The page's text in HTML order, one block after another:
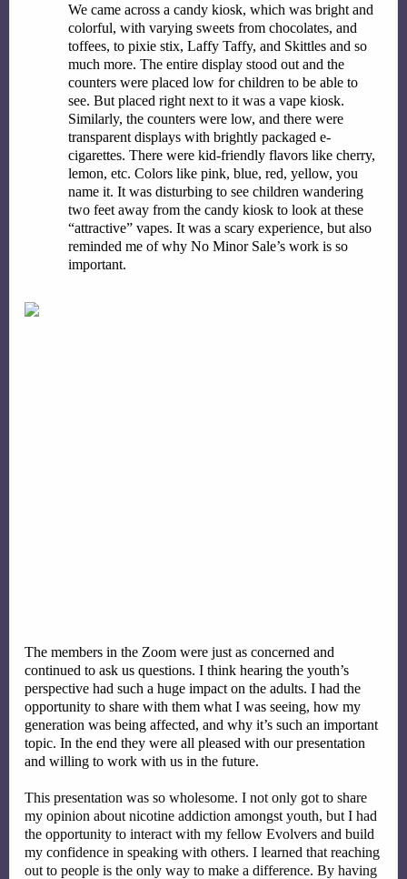
We came across a candy kiosk, which was bright and
colorful, with varying sweets from chocolates, and
toffees, to pixie stix, Laffy Taffy, and Skittles and so
much more. The entire display stood out and the
counters were placed low for children to be able to
see. But placed right next to it was a vape kiosk.
Similarly, the counters were low, and there were
transparent displays with brightly packaged e-
cigarettes. There were kid-friendly flavors like cherry,
lemon, etc. Colors like pink, blue, red, yellow, you
name it. It was disturbing to see children wandering
two feet away from the candy kiosk to look at these
“attractive” vapes. It was a scary experience, but also
reminded me of why No Minor Sale’s work is so
important.
The members in the Zoom were just as concerned and
continued to ask us questions. I think hearing the youth’s
perspective had such a huge impact on the adults. I had the
opportunity to share with them what I was seeing, how my
generation was being affected, and why it’s such an important
topic. In the end they were all pleased with our presentation
and willing to work with us in the future.
This presentation was so wholesome. I not only got to share
my opinion about nicotine addiction amongst youth, but I had
the opportunity to interact with my fellow Evolvers and build
my confidence in speaking with others. I learned that reaching
out to people is the only way to make a difference. By having